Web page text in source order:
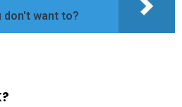
don't want to?